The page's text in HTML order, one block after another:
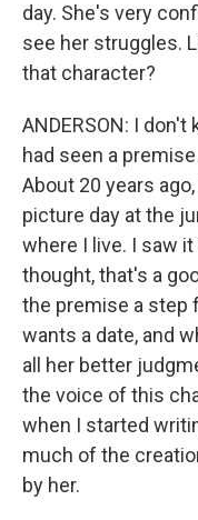
day. She's very
see her struggles.
that character?
ANDERSON: I
had seen a
About 20 years
picture day at the
where I live. I saw
thought, that's a
the premise a step
wants a date, and
all her better
the voice of this
when I started
much of the
by her.